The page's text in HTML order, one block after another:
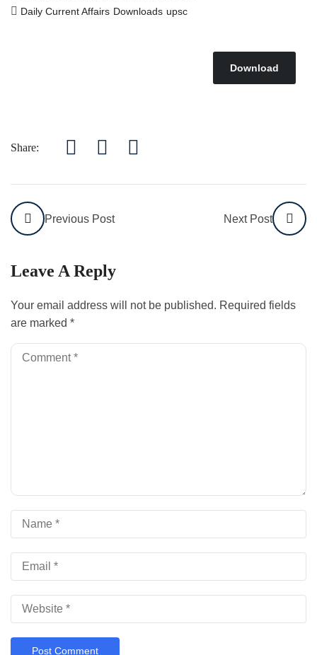
Daily Current Affairs Downloads upsc
Download
Share:
Previous Post Next Post
Leave A Reply
Your email address will not be published. Required fields
are marked *